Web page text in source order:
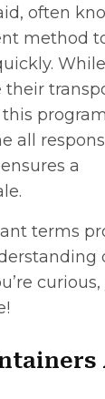
often
method
their
all
a
terms
curious,